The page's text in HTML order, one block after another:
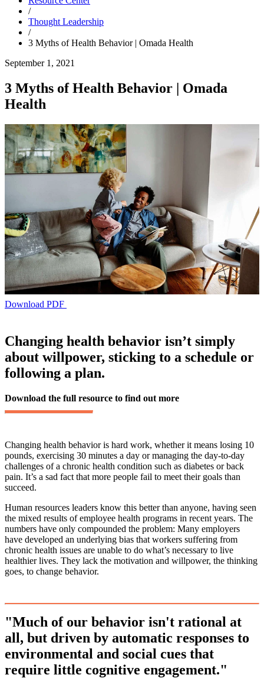
/
Thought Leadership
/
3 Myths of Health Behavior | Omada Health
September 1, 2021
3 Myths of Health Behavior | Omada
Health
Download PDF
Changing health behavior isn’t simply
about willpower, sticking to a schedule or
following a plan.
Download the full resource to find out more
Changing health behavior is hard work, whether it means losing 10
pounds, exercising 30 minutes a day or managing the day-to-day
challenges of a chronic health condition such as diabetes or back
pain. It’s a sad fact that more people fail to meet their goals than
succeed.
Human resources leaders know this better than anyone, having seen
the mixed results of employee health programs in recent years. The
numbers have only compounded the problem: Many employers
have developed an underlying bias that workers suffering from
chronic health issues are unable to do what’s necessary to live
healthier lives. They lack the motivation and willpower, the thinking
goes, to change behavior.
"Much of our behavior isn't rational at
all, but driven by automatic responses to
environmental and social cues that
require little cognitive engagement."